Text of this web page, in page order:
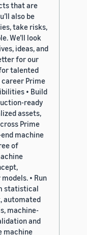
that are
also be
take risks,
We’ll look
ideas, and
for our
talented
career Prime
• Build
ready
assets,
Prime
machine
of
• Run
statistical
automated
machine-
and
machine